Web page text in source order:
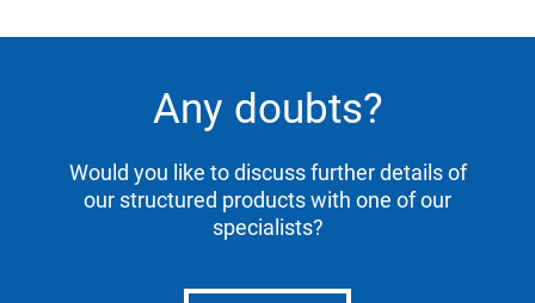
Any doubts?
Would you like to discuss further details of
our structured products with one of our
specialists?